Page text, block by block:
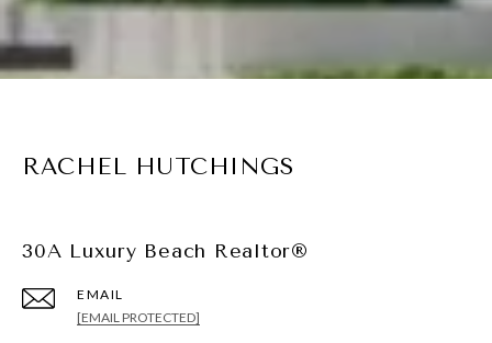
RACHEL HUTCHINGS
30A Luxury Beach Realtor®
EMAIL
[EMAIL PROTECTED]